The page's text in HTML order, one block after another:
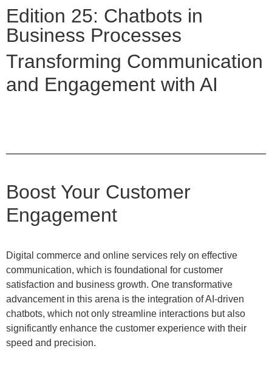
Edition 25: Chatbots in
Business Processes
Transforming Communication
and Engagement with AI
Boost Your Customer
Engagement
Digital commerce and online services rely on effective
communication, which is foundational for customer
satisfaction and business growth. One transformative
advancement in this arena is the integration of AI-driven
chatbots, which not only streamline interactions but also
significantly enhance the customer experience with their
speed and precision.